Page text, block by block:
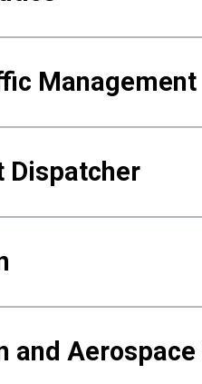
Management
Dispatcher
and